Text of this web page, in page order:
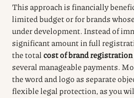
This approach is financially
limited budget or for brands
under development. Instead of
significant amount in full
the total cost of brand
several manageable payments.
the word and logo as separate
flexible legal protection, as you